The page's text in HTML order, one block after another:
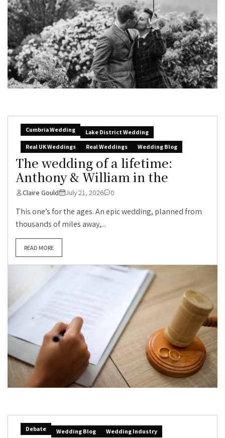
Cumbria Wedding
Lake District Wedding
Real UK Weddings
Real Weddings Wedding Blog
The wedding of a lifetime:
Anthony & William in the
Claire Gould July 21, 2026 0
This one’s for the ages. An epic wedding, planned from
thousands of miles away,...
READ MORE
Debate Wedding Blog Wedding Industry